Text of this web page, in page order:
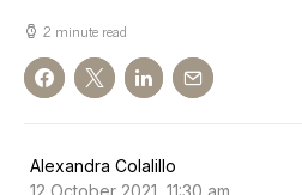
2 minute read
Alexandra Colalillo
12 October 2021, 11:30 am